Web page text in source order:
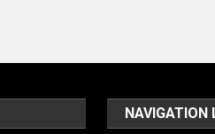
NAVIGATION